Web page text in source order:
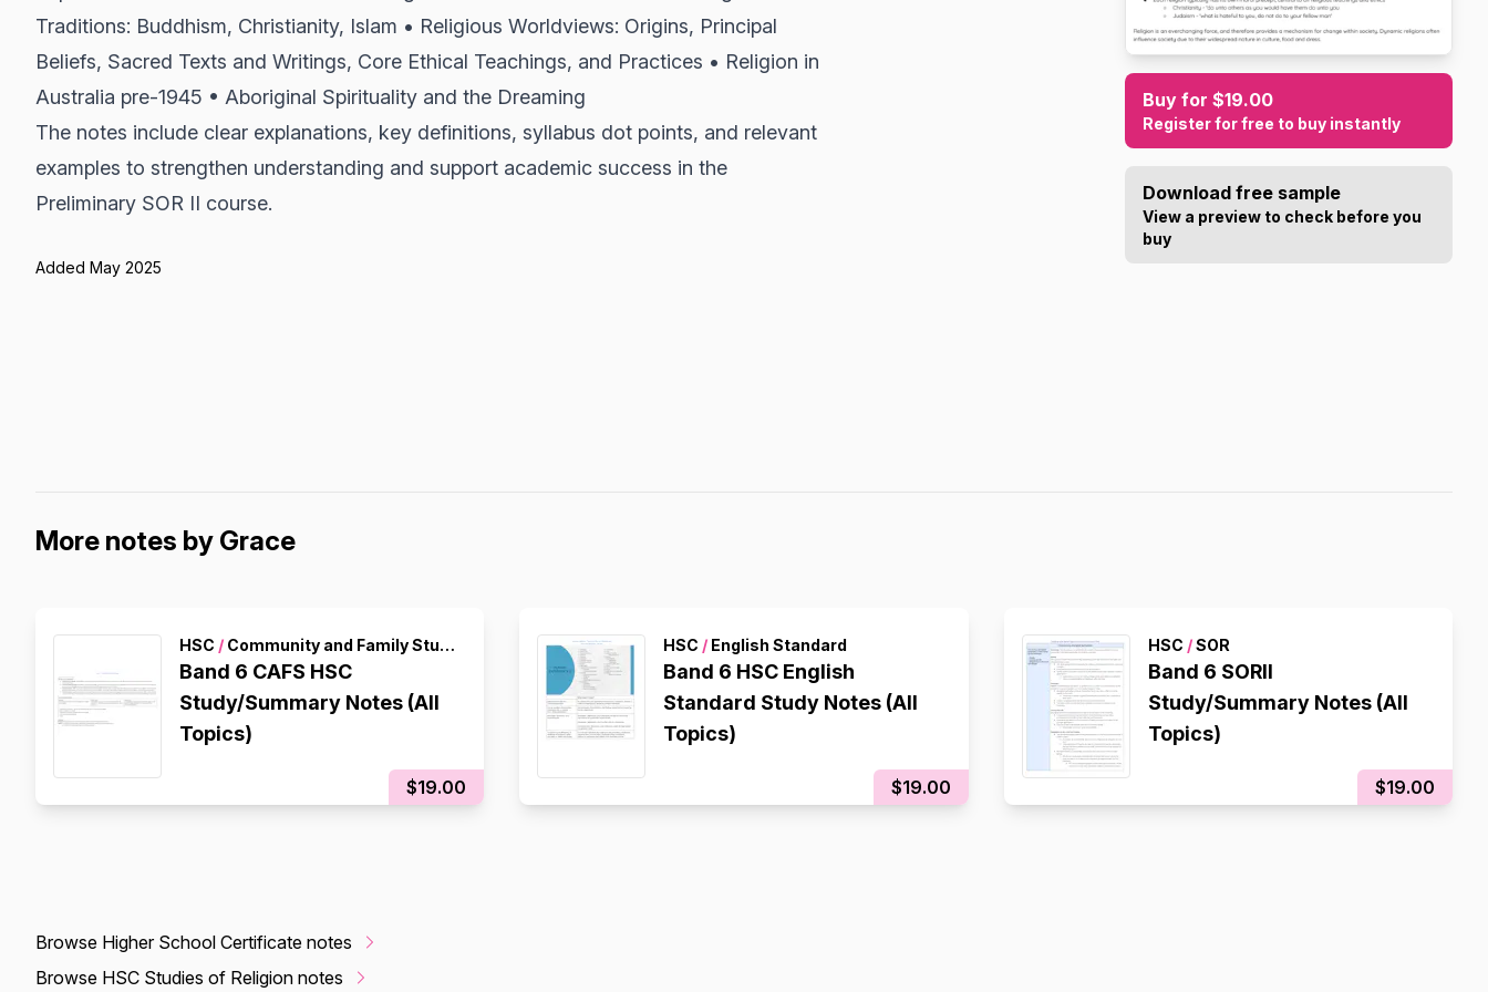
Traditions: Buddhism, Christianity, Islam • Religious Worldviews: Origins, Principal
Beliefs, Sacred Texts and Writings, Core Ethical Teachings, and Practices • Religion in
Australia pre-1945 • Aboriginal Spirituality and the Dreaming
The notes include clear explanations, key definitions, syllabus dot points, and relevant
examples to strengthen understanding and support academic success in the
Preliminary SOR II course.
Added May 2025
Buy for $19.00
Register for free to buy instantly
Download free sample
View a preview to check before you
buy
More notes by Grace
HSC / Community and Family Studies
Band 6 CAFS HSC
Study/Summary Notes (All
Topics)
$19.00
HSC / English Standard
Band 6 HSC English
Standard Study Notes (All
Topics)
$19.00
HSC /SOR
Band 6 SORII
Study/Summary Notes (All
Topics)
$19.00
Browse Higher School Certificate notes
Browse HSC Studies of Religion notes